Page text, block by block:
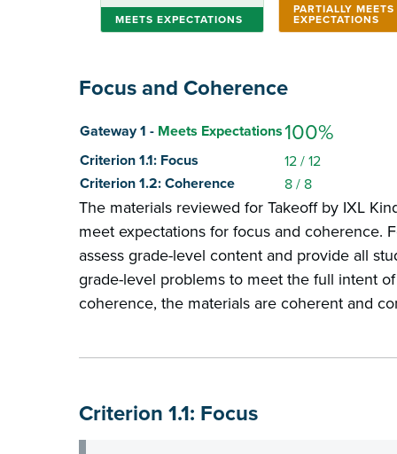
MEETS EXPECTATIONS
PARTIALLY MEETS
EXPECTATIONS
Focus and Coherence
Score
Gateway 1 - Meets Expectations100%
Criterion 1.1: Focus 12/ 12
Criterion 1.2: Coherence 8/ 8
The materials reviewed for Takeoff by IXL
meet expectations for focus and coherence.
assess grade-level content and provide all
grade-level problems to meet the full intent
coherence, the materials are coherent and
Criterion 1.1: Focus